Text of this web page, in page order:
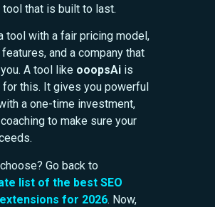
tool that is built to last.
tool with a fair pricing model,
and a company that
A tool like ooopsAi is
this. It gives you powerful
a one-time investment,
to make sure your
Go back to
list of the best SEO
for 2026. Now,